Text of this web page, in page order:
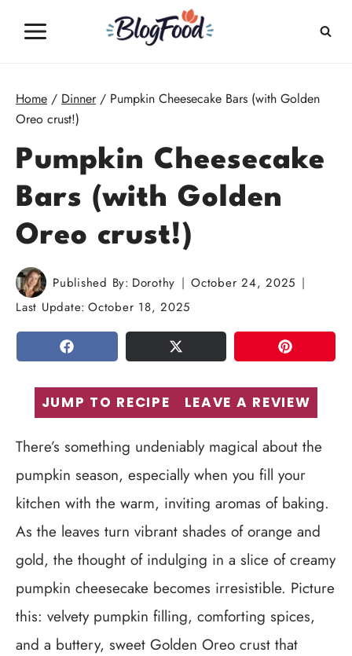
Home / Dinner / Pumpkin Cheesecake Bars (with Golden
Oreo crust!)
Pumpkin Cheesecake
Bars (with Golden
Oreo crust!)
Published By: Dorothy
October 24, 2025
Last Update: October 18, 2025
SHARE TWEET PIN
JUMP TO RECIPE LEAVE A REVIEW
There’s something undeniably magical about the
pumpkin season, especially when you fill your
kitchen with the warm, inviting aromas of baking.
As the leaves turn vibrant shades of orange and
gold, the thought of indulging in a slice of creamy
pumpkin cheesecake becomes irresistible. Picture
this: velvety pumpkin filling, comforting spices,
and a buttery, sweet Golden Oreo crust that